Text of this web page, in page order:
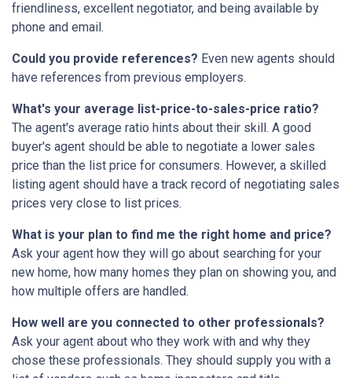
friendliness, excellent negotiator, and being available by
phone and email.
Could you provide references? Even new agents should
have references from previous employers.
What's your average list-price-to-sales-price ratio?
The agent's average ratio hints about their skill. A good
buyer's agent should be able to negotiate a lower sales
price than the list price for consumers. However, a skilled
listing agent should have a track record of negotiating sales
prices very close to list prices.
What is your plan to find me the right home and price?
Ask your agent how they will go about searching for your
new home, how many homes they plan on showing you, and
how multiple offers are handled.
How well are you connected to other professionals?
Ask your agent about who they work with and why they
chose these professionals. They should supply you with a